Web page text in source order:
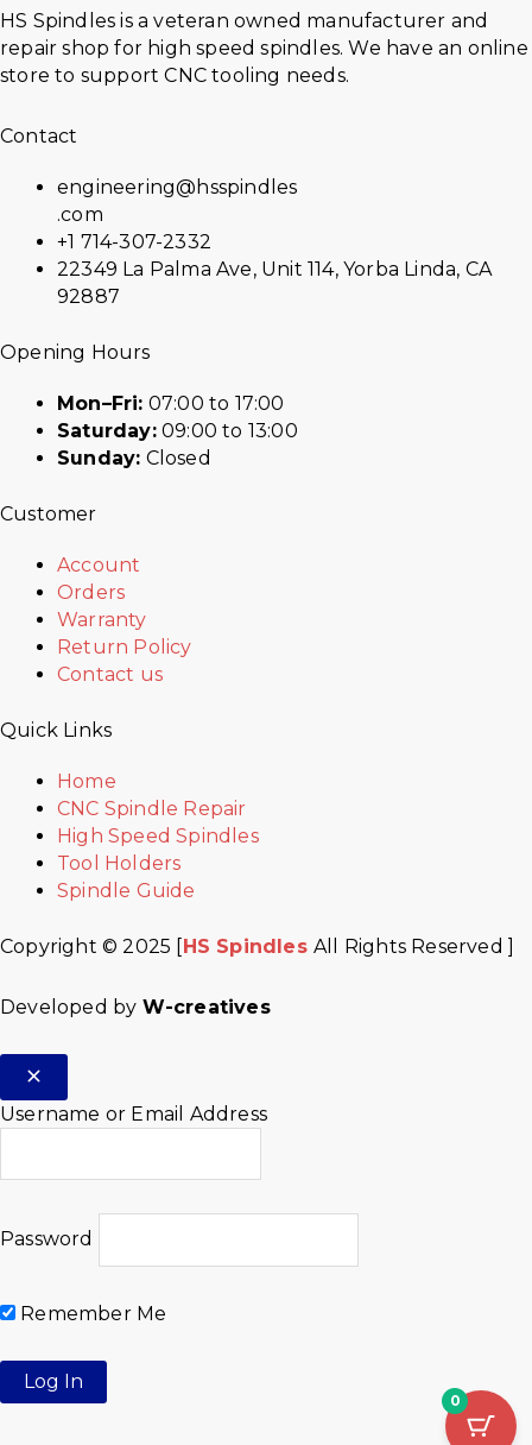
HS Spindles is a veteran owned manufacturer and
repair shop for high speed spindles. We have an online
store to support CNC tooling needs.
Contact
engineering@hsspindles
.com
+1 714-307-2332
22349 La Palma Ave, Unit 114, Yorba Linda, CA
92887
Opening Hours
Mon–Fri: 07:00 to 17:00
Saturday:09:00 to 13:00
Sunday: Closed
Customer
Account
Orders
Warranty
Return Policy
Contact us
Quick Links
Home
CNC Spindle Repair
High Speed Spindles
Tool Holders
Spindle Guide
Copyright © 2025 [HS SpindlesAll Rights Reserved ]
Developed by W-creatives
Username or Email Address
Password
Remember Me
0